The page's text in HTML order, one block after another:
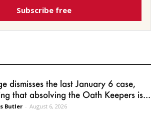
Subscribe free
dismisses the last January 6 case,
that absolving the Oath Keepers is...
Butler - August 6, 2026